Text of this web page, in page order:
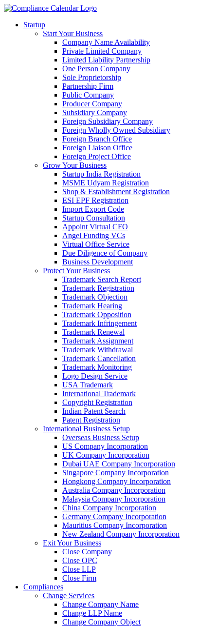
Startup
Start Your Business
Company Name Availability
Private Limited Company
Limited Liability Partnership
One Person Company
Sole Proprietorship
Partnership Firm
Public Company
Producer Company
Subsidiary Company
Foreign Subsidiary Company
Foreign Wholly Owned Subsidiary
Foreign Branch Office
Foreign Liaison Office
Foreign Project Office
Grow Your Business
Startup India Registration
MSME Udyam Registration
Shop & Establishment Registration
ESI EPF Registration
Import Export Code
Startup Consultation
Appoint Virtual CFO
Angel Funding VCs
Virtual Office Service
Due Diligence of Company
Business Development
Protect Your Business
Trademark Search Report
Trademark Registration
Trademark Objection
Trademark Hearing
Trademark Opposition
Trademark Infringement
Trademark Renewal
Trademark Assignment
Trademark Withdrawal
Trademark Cancellation
Trademark Monitoring
Logo Design Service
USA Trademark
International Trademark
Copyright Registration
Indian Patent Search
Patent Registration
International Business Setup
Overseas Business Setup
US Company Incorporation
UK Company Incorporation
Dubai UAE Company Incorporation
Singapore Company Incorporation
Hongkong Company Incorporation
Australia Company Incorporation
Malaysia Company Incorporation
China Company Incorporation
Germany Company Incorporation
Mauritius Company Incorporation
New Zealand Company Incorporation
Exit Your Business
Close Company
Close OPC
Close LLP
Close Firm
Compliances
Change Services
Change Company Name
Change LLP Name
Change Company Object